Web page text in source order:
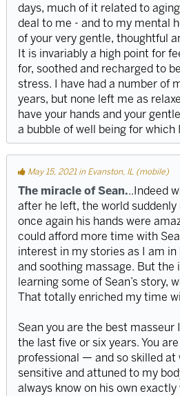
days, much of it related to
deal to me - and to my mental
of your very gentle, thoughtful
It is invariably a high point for
for, soothed and recharged to
stress. I have had a number of
years, but none left me as
have your hands and your
a bubble of well being for
May 15, 2021 in Evanston, IL (mobile)
The miracle of Sean...Indeed
after he left, the world suddenly
once again his hands were
could afford more time with
interest in my stories as I am in
and soothing massage. But the
learning some of Sean’s story,
That totally enriched my time
Sean you are the best masseur
the last five or six years. You
professional — and so skilled at
sensitive and attuned to my
always know on his own